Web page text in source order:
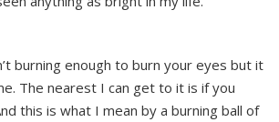
burning enough to burn your eyes but it
The nearest I can get to it is if you
this is what I mean by a burning ball of